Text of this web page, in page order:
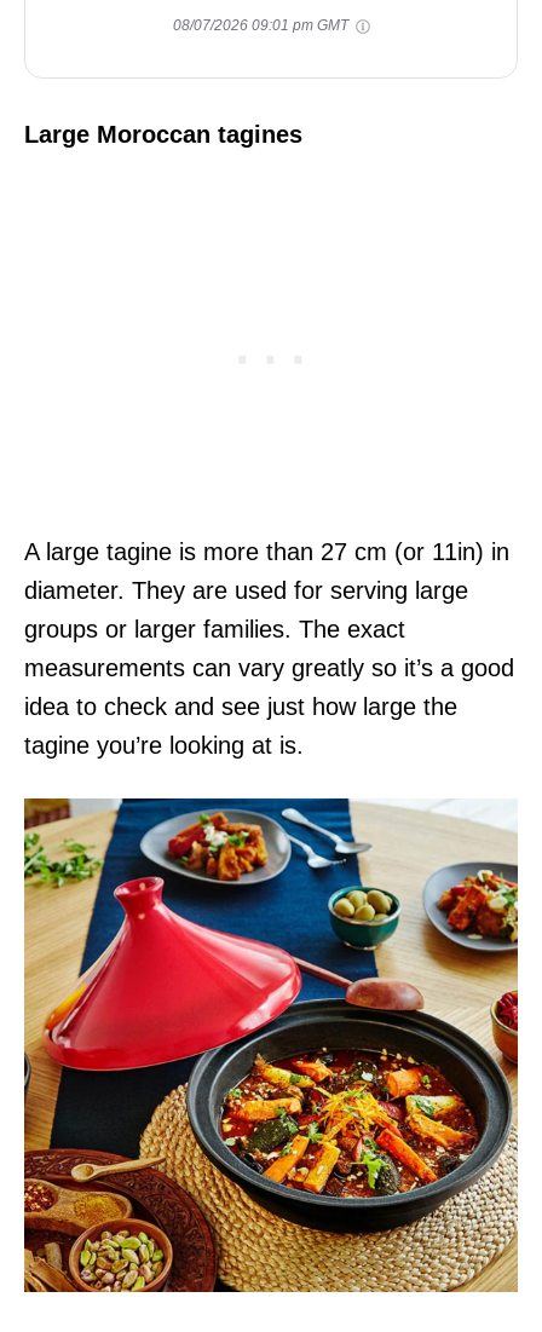
08/07/2026 09:01 pm GMT
Large Moroccan tagines
A large tagine is more than 27 cm (or 11in) in
diameter. They are used for serving large
groups or larger families. The exact
measurements can vary greatly so it’s a good
idea to check and see just how large the
tagine you’re looking at is.